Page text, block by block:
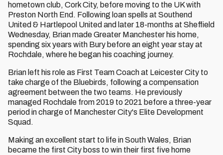
hometown club, Cork City, before moving to the UK with
Preston North End. Following loan spells at Southend
United & Hartlepool United and later 18-months at Sheffield
Wednesday, Brian made Greater Manchester his home,
spending six years with Bury before an eight year stay at
Rochdale, where he began his coaching journey.
Brian left his role as First Team Coach at Leicester City to
take charge of the Bluebirds, following a compensation
agreement between the two teams. He previously
managed Rochdale from 2019 to 2021 before a three-year
period in charge of Manchester City's Elite Development
Squad.
Making an excellent start to life in South Wales, Brian
became the first City boss to win their first five home